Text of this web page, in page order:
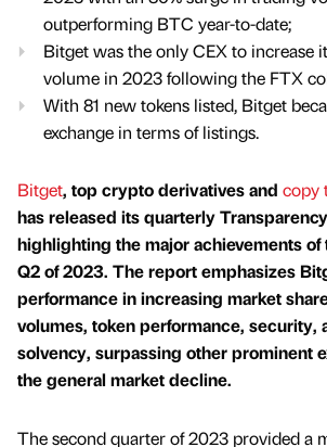
outperforming BTC year-to-date;
Bitget was the only CEX to increase
volume in 2023 following the FTX
With 81 new tokens listed, Bitget
exchange in terms of listings.
Bitget, top crypto derivatives and copy
has released its quarterly
highlighting the major achievements of
Q2 of 2023. The report emphasizes
performance in increasing market
volumes, token performance, security,
solvency, surpassing other prominent
the general market decline.
The second quarter of 2023 provided a